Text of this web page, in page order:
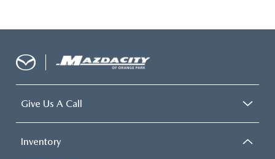
Give Us A Call
Inventory